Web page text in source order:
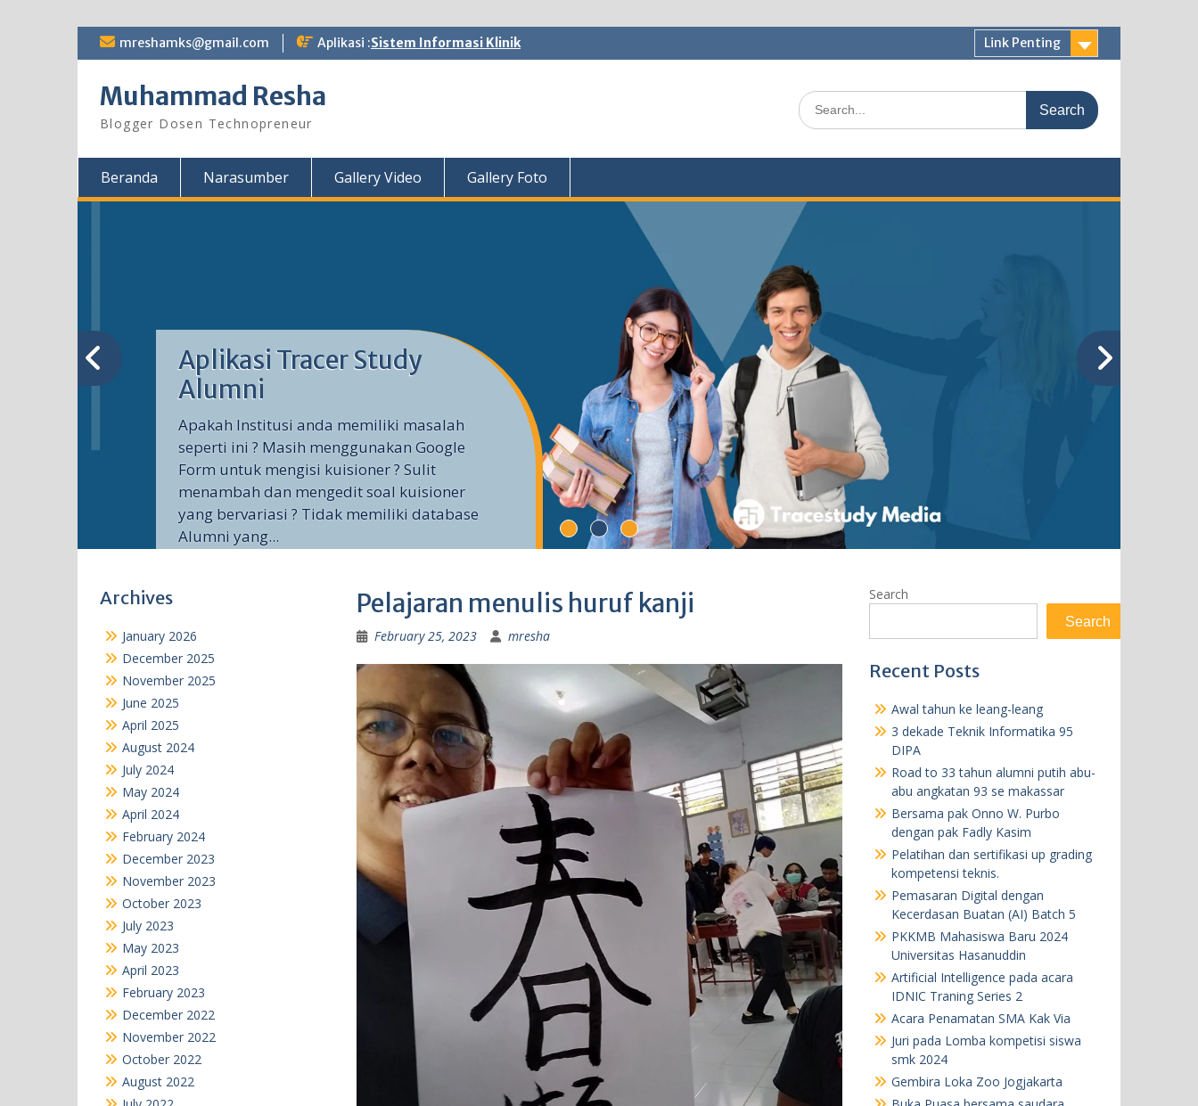
Skip mreshamks@gmail.com Aplikasi :Sistem Informasi Klinik Link Penting
Muhammad Resha
Blogger Dosen Technopreneur
Search
for:
Beranda Narasumber Gallery Video Gallery Foto
Aplikasi Tracer Study
Alumni
Apakah Institusi anda memiliki masalah
seperti ini ? Masih menggunakan Google
Form untuk mengisi kuisioner ? Sulit
menambah dan mengedit soal kuisioner
yang bervariasi ? Tidak memiliki database
Alumni yang...
Pelajaran menulis huruf kanji
February 25, 2023 mresha
Search
Search
Recent Posts
Awal tahun ke leang-leang
3 dekade Teknik Informatika 95
DIPA
Road to 33 tahun alumni putih abu-
abu angkatan 93 se makassar
Bersama pak Onno W. Purbo
dengan pak Fadly Kasim
Pelatihan dan sertifikasi up grading
kompetensi teknis.
Pemasaran Digital dengan
Kecerdasan Buatan (AI) Batch 5
PKKMB Mahasiswa Baru 2024
Universitas Hasanuddin
Artificial Intelligence pada acara
IDNIC Traning Series 2
Acara Penamatan SMA Kak Via
Juri pada Lomba kompetisi siswa
smk 2024
Gembira Loka Zoo Jogjakarta
Archives
January 2026
December 2025
November 2025
June 2025
April 2025
August 2024
July 2024
May 2024
April 2024
February 2024
December 2023
November 2023
October 2023
July 2023
May 2023
April 2023
February 2023
December 2022
November 2022
October 2022
August 2022